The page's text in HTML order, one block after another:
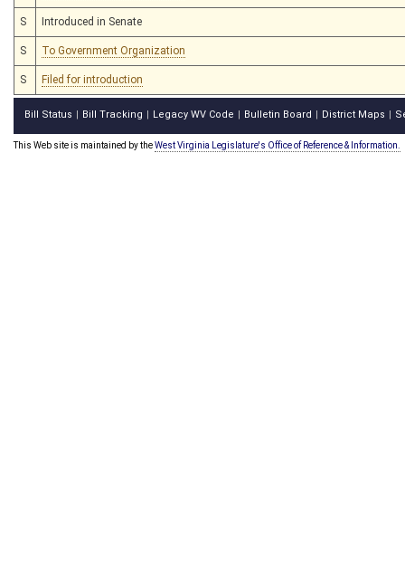
S Introduced in Senate
S To Government Organization
S Filed for introduction
Bill Status Bill Tracking Legacy WV Code Bulletin Board District Maps
This Web site is maintained by theWest Virginia Legislature's Office of Reference & Information.